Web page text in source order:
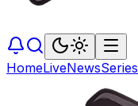
HomeLiveNewsSeries